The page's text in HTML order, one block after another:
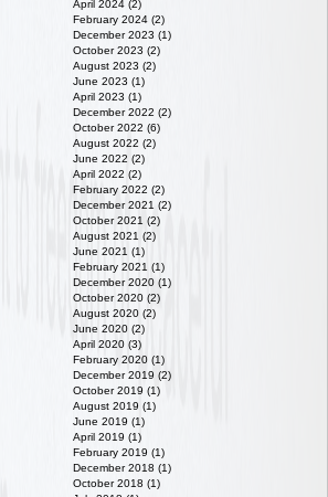
April 2024 (2)
February 2024 (2)
December 2023 (1)
October 2023 (2)
August 2023 (2)
June 2023 (1)
April 2023 (1)
December 2022 (2)
October 2022 (6)
August 2022 (2)
June 2022 (2)
April 2022 (2)
February 2022 (2)
December 2021 (2)
October 2021 (2)
August 2021 (2)
June 2021 (1)
February 2021 (1)
December 2020 (1)
October 2020 (2)
August 2020 (2)
June 2020 (2)
April 2020 (3)
February 2020 (1)
December 2019 (2)
October 2019 (1)
August 2019 (1)
June 2019 (1)
April 2019 (1)
February 2019 (1)
December 2018 (1)
October 2018 (1)